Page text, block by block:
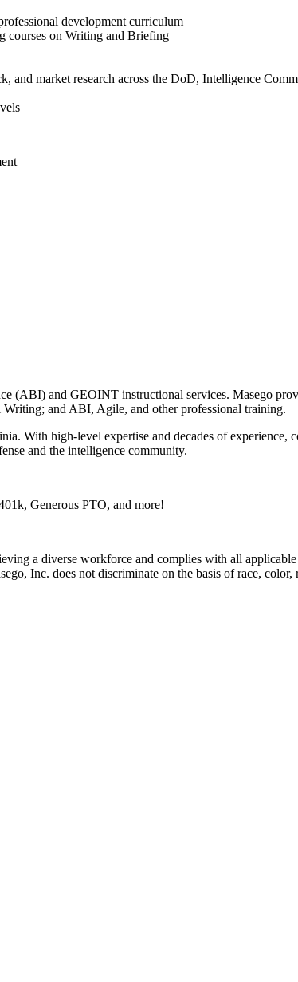
development curriculum
courses on Writing and Briefing
and market research across the DoD, Intelligence
(ABI) and GEOINT instructional services. Masego
and ABI, Agile, and other professional training.
With high-level expertise and decades of experience,
and the intelligence community.
Generous PTO, and more!
a diverse workforce and complies with all
Inc. does not discriminate on the basis of race,